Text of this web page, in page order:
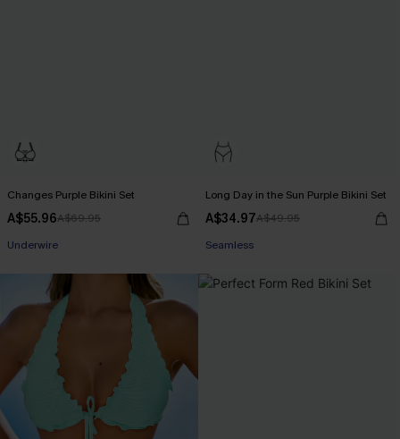
Changes Purple Bikini Set
A$55.96A$69.95
Pair Up & Free Gift $119+
Underwire
Long Day in the Sun Purple Bikini Set
A$34.97A$49.95
Pair Up & Free Gift $119+
Seamless